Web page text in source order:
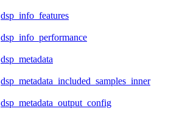
dsp_info_features
dsp_info_performance
dsp_metadata
dsp_metadata_included_samples_inner
dsp_metadata_output_config